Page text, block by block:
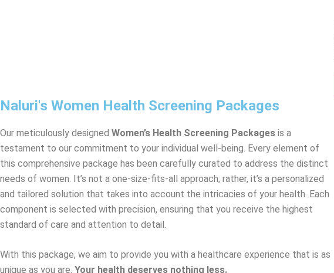
Naluri's Women Health Screening Packages
Our meticulously designed Women’s Health Screening Packages is a
testament to our commitment to your individual well-being. Every element of
this comprehensive package has been carefully curated to address the distinct
needs of women. It’s not a one-size-fits-all approach; rather, it’s a personalized
and tailored solution that takes into account the intricacies of your health. Each
component is selected with precision, ensuring that you receive the highest
standard of care and attention to detail.
With this package, we aim to provide you with a healthcare experience that is as
unique as you are. Your health deserves nothing less.